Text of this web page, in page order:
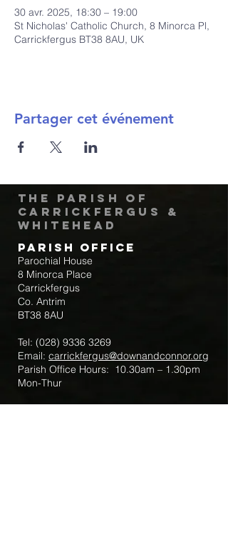
30 avr. 2025, 18:30 – 19:00
St Nicholas' Catholic Church, 8 Minorca Pl,
Carrickfergus BT38 8AU, UK
Partager cet événement
The Parish of
Carrickfergus &
Whitehead
Parish Office
Parochial House
8 Minorca Place
Carrickfergus
Co. Antrim
BT38 8AU
Tel: (028) 9336 3269
Email: carrickfergus@downandconnor.org
Parish Office Hours: 10.30am – 1.30pm
Mon-Thur